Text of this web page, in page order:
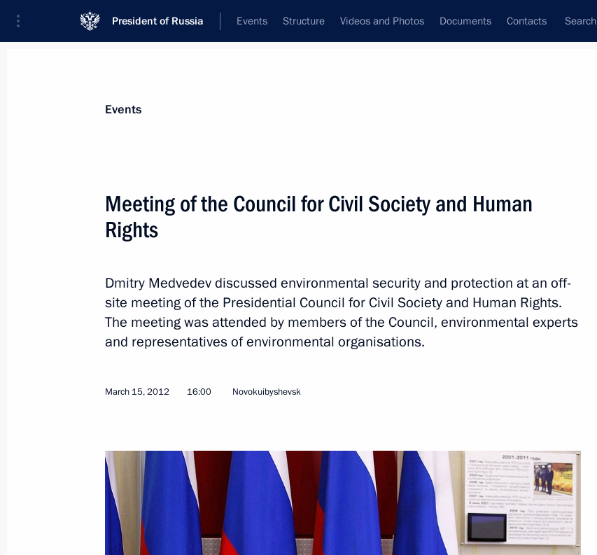
President of Russia Events Structure Videos and Photos Documents Contacts Search
Next
July 21, 2014, 20:30
Visiting the Progress Space-Rocket Centre
Merkushkin
June 4, 2014, 09:10
Congratulations to Nikolai Merkushkin on officially taking office
Events
Meeting of the Council for Civil Society and Human
Rights
Dmitry Medvedev discussed environmental security and protection at an off-
site meeting of the Presidential Council for Civil Society and Human Rights.
The meeting was attended by members of the Council, environmental experts
and representatives of environmental organisations.
March 15, 2012 16:00 Novokuibyshevsk